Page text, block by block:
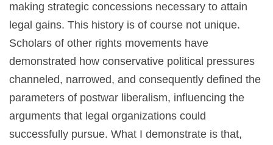
making strategic concessions necessary to attain
legal gains. This history is of course not unique.
Scholars of other rights movements have
demonstrated how conservative political pressures
channeled, narrowed, and consequently defined the
parameters of postwar liberalism, influencing the
arguments that legal organizations could
successfully pursue. What I demonstrate is that,